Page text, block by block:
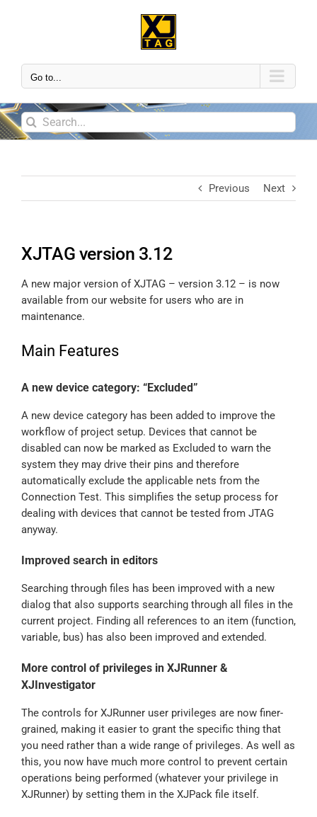
Go to...
Previous Next
XJTAG version 3.12
A new major version of XJTAG – version 3.12 – is now
available from our website for users who are in
maintenance.
Main Features
A new device category: “Excluded”
A new device category has been added to improve the
workflow of project setup. Devices that cannot be
disabled can now be marked as Excluded to warn the
system they may drive their pins and therefore
automatically exclude the applicable nets from the
Connection Test. This simplifies the setup process for
dealing with devices that cannot be tested from JTAG
anyway.
Improved search in editors
Searching through files has been improved with a new
dialog that also supports searching through all files in the
current project. Finding all references to an item (function,
variable, bus) has also been improved and extended.
More control of privileges in XJRunner &
XJInvestigator
The controls for XJRunner user privileges are now finer-
grained, making it easier to grant the specific thing that
you need rather than a wide range of privileges. As well as
this, you now have much more control to prevent certain
operations being performed (whatever your privilege in
XJRunner) by setting them in the XJPack file itself.